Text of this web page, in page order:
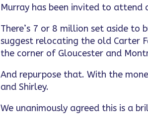
Murray has been invited to
There’s 7 or 8 million set aside to
suggest relocating the old Carter
the corner of Gloucester and
And repurpose that. With the
and Shirley.
We unanimously agreed this is a